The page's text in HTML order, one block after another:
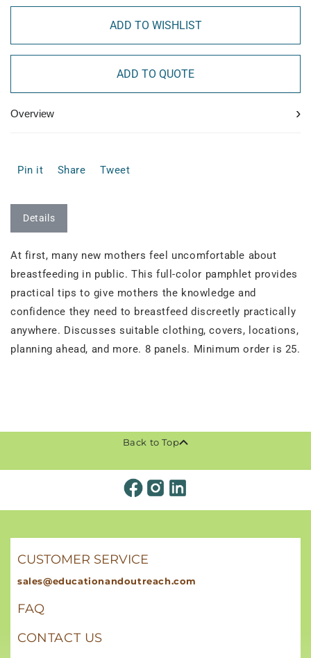
ADD TO WISHLIST
ADD TO QUOTE
Overview ›
Pin it Share Tweet
Details
At first, many new mothers feel uncomfortable about
breastfeeding in public. This full-color pamphlet provides
practical tips to give mothers the knowledge and
confidence they need to breastfeed discreetly practically
anywhere. Discusses suitable clothing, covers, locations,
planning ahead, and more. 8 panels. Minimum order is 25.
Back to Top
CUSTOMER SERVICE
sales@educationandoutreach.com
FAQ
CONTACT US